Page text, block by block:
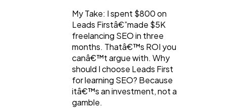
My Take: I spent $800 on
Leads Firstâ€”made $5K
freelancing SEO in three
months. Thatâ€™s ROI you
canâ€™t argue with. Why
should I choose Leads First
for learning SEO? Because
itâ€™s an investment, not a
gamble.